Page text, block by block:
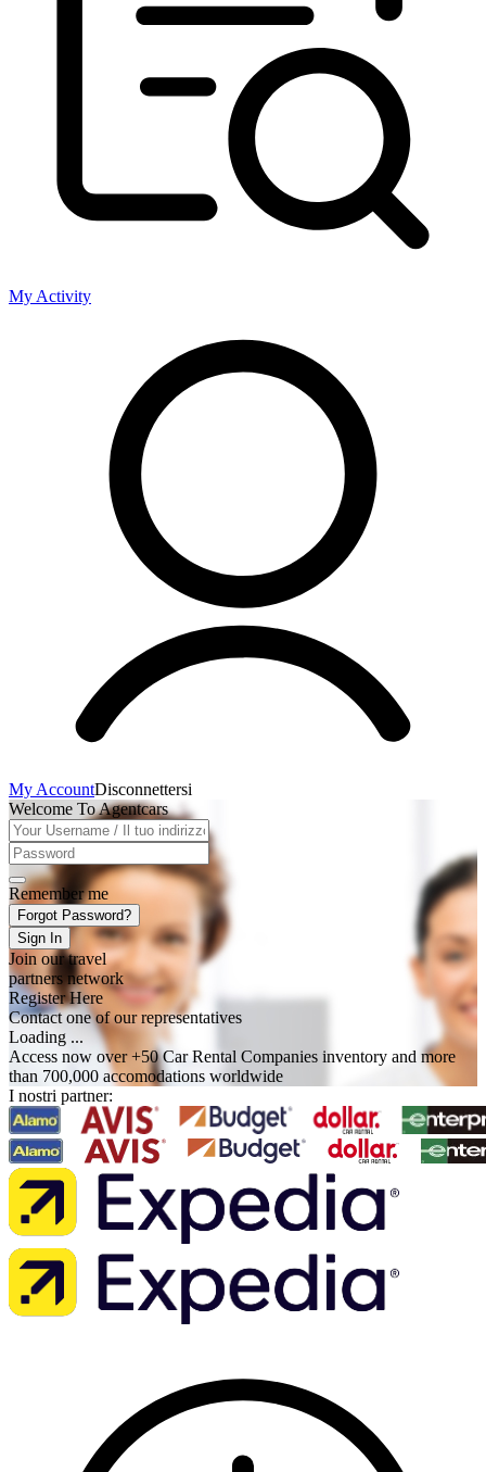
My Activity
My AccountDisconnettersi
Welcome To Agentcars
Remember me
Forgot Password?
Sign In
Join our travel
partners network
Register Here
Contact one of our representatives
Loading ...
Access now over +50 Car Rental Companies inventory and more
than 700,000 accomodations worldwide
I nostri partner: